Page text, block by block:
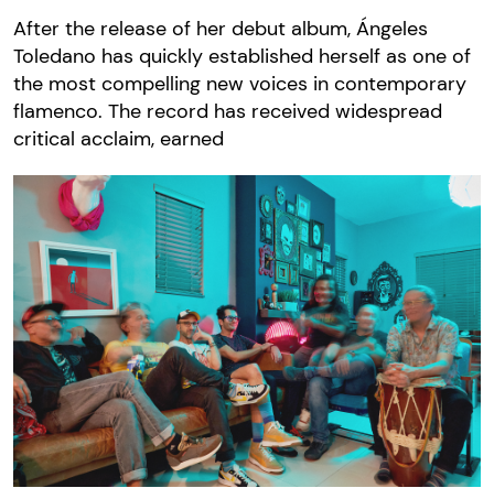
After the release of her debut album, Ángeles
Toledano has quickly established herself as one of
the most compelling new voices in contemporary
flamenco. The record has received widespread
critical acclaim, earned